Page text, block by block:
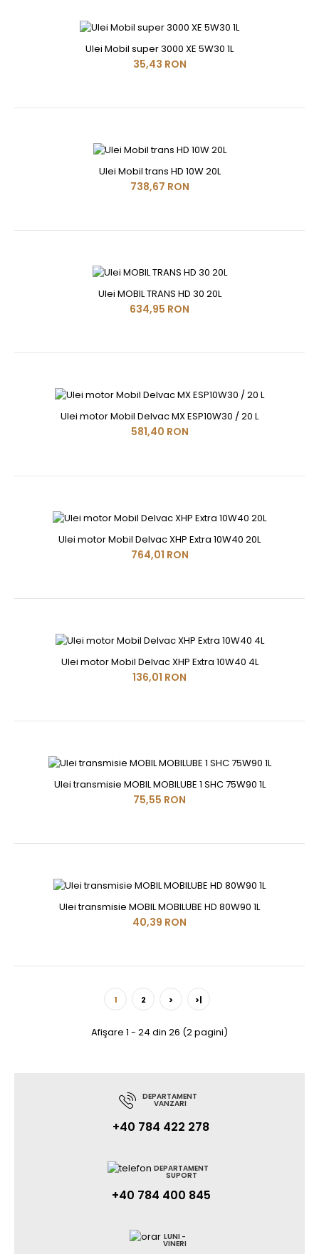
Ulei Mobil super 3000 XE 5W30 1L
35,43 RON
Ulei Mobil trans HD 10W 20L
738,67 RON
Ulei MOBIL TRANS HD 30 20L
634,95 RON
Ulei motor Mobil Delvac MX ESP10W30 / 20 L
581,40 RON
Ulei motor Mobil Delvac XHP Extra 10W40 20L
764,01 RON
Ulei motor Mobil Delvac XHP Extra 10W40 4L
136,01 RON
Ulei transmisie MOBIL MOBILUBE 1 SHC 75W90 1L
75,55 RON
Ulei transmisie MOBIL MOBILUBE HD 80W90 1L
40,39 RON
1 2 > >|
Afişare 1 - 24 din 26 (2 pagini)
DEPARTAMENT
VANZARI
+40 784 422 278
DEPARTAMENT
SUPORT
+40 784 400 845
LUNI -
VINERI